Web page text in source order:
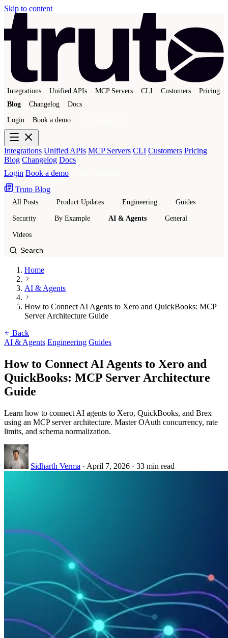
Skip to content
Integrations Unified APIs MCP Servers CLI Customers
Pricing
Blog
Changelog Docs
Login Book a demo
Integrations Unified APIs MCP Servers CLI Customers Pricing
Blog Changelog Docs
Login Book a demo
Truto Blog
All Posts Product Updates Engineering Guides
Security By Example AI & Agents General
Videos
Home
AI & Agents
How to Connect AI Agents to Xero and QuickBooks: MCP
Server Architecture Guide
Back
AI & Agents Engineering Guides
How to Connect AI Agents to Xero and
QuickBooks: MCP Server Architecture
Guide
Learn how to connect AI agents to Xero, QuickBooks, and Brex
using an MCP server architecture. Master OAuth concurrency, rate
limits, and schema normalization.
Sidharth Verma · April 7, 2026 · 33 min read